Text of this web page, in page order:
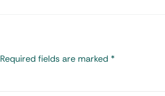
Required fields are marked *